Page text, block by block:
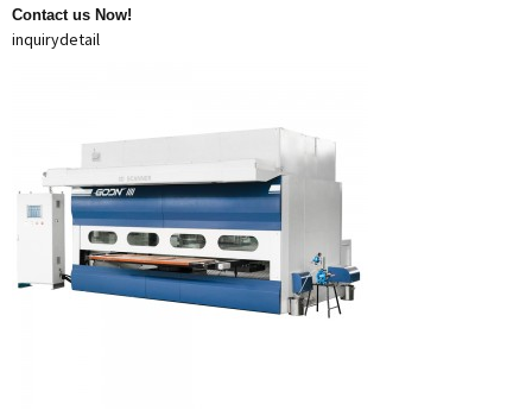
Contact us Now!
inquirydetail